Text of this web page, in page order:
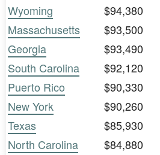
Wyoming
$94,380
Massachusetts
$93,500
Georgia
$93,490
South Carolina
$92,120
Puerto Rico
$90,330
New York
$90,260
Texas
$85,930
North Carolina
$84,880